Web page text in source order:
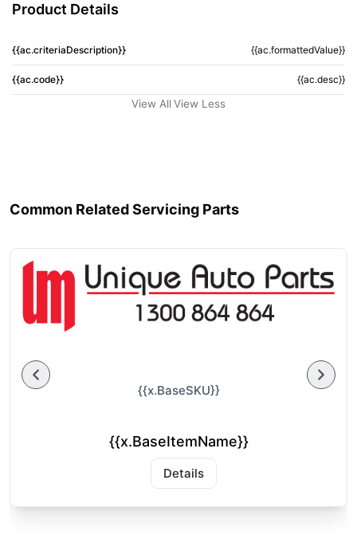
Product Details
{{ac.criteriaDescription}} {{ac.formattedValue}}
{{ac.code}} {{ac.desc}}
View All View Less
Common Related Servicing Parts
{{x.BaseSKU}}
{{x.BaseItemName}}
Details